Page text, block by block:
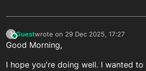
?This user is from outside of this forum
Guestwrote on 29 Dec 2025, 17:27
last edited by
Good Morning,
I hope you're doing well. I wanted